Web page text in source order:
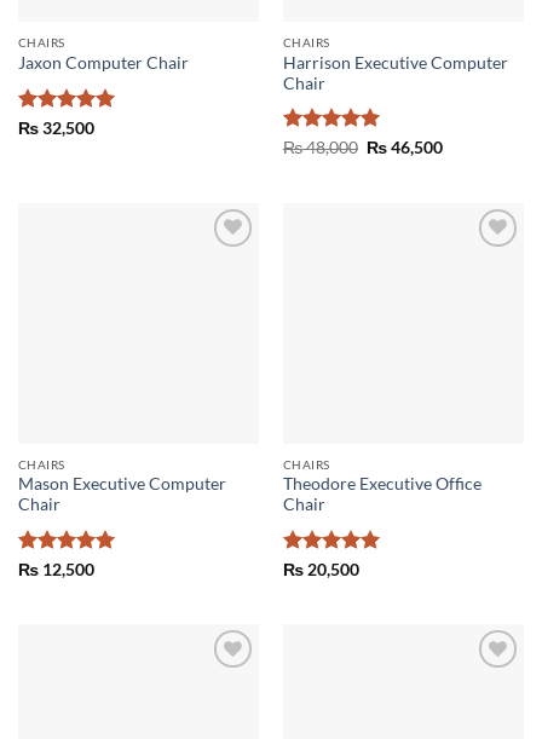
CHAIRS
Jaxon Computer Chair
Rated5
₨32,500
CHAIRS
Harrison Executive Computer
Chair
Rated5
₨48,000 Original
₨46,500Current
CHAIRS
Mason Executive Computer
Chair
Rated5
₨12,500
CHAIRS
Theodore Executive Office
Chair
Rated5
₨20,500